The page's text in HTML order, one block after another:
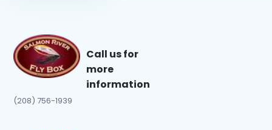
Call us for
more
information
(208) 756-1939